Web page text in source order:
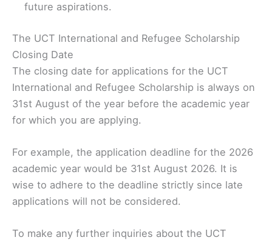
future aspirations.
The UCT International and Refugee Scholarship
Closing Date
The closing date for applications for the UCT
International and Refugee Scholarship is always on
31st August of the year before the academic year
for which you are applying.
For example, the application deadline for the 2026
academic year would be 31st August 2026. It is
wise to adhere to the deadline strictly since late
applications will not be considered.
To make any further inquiries about the UCT